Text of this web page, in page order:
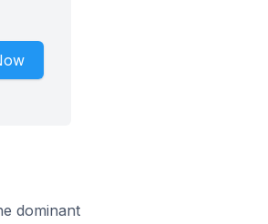
dominant